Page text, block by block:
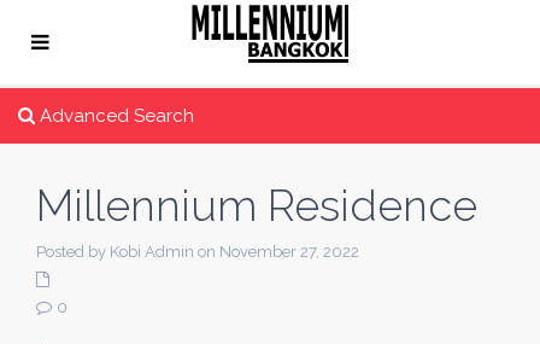
Advanced Search
Millennium Residence
Posted by Kobi Admin on November 27, 2022
0